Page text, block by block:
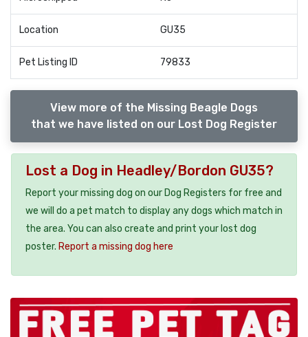
Location GU35
Pet Listing ID 79833
View more of the Missing Beagle Dogs
that we have listed on our Lost Dog Register
Lost a Dog in Headley/Bordon GU35?
Report your missing dog on our Dog Registers for free and
we will do a pet match to display any dogs which match in
the area. You can also create and print your lost dog
poster. Report a missing dog here